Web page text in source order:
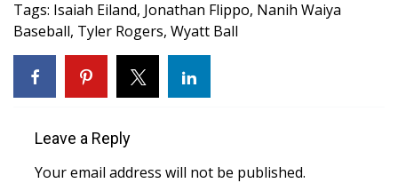
2023 – 2024 Obituaries
Pets Without Partners
WCBI Medical Expert
Tags: Isaiah Eiland, Jonathan Flippo, Nanih Waiya
Baseball, Tyler Rogers, Wyatt Ball
Leave a Reply
Your email address will not be published.